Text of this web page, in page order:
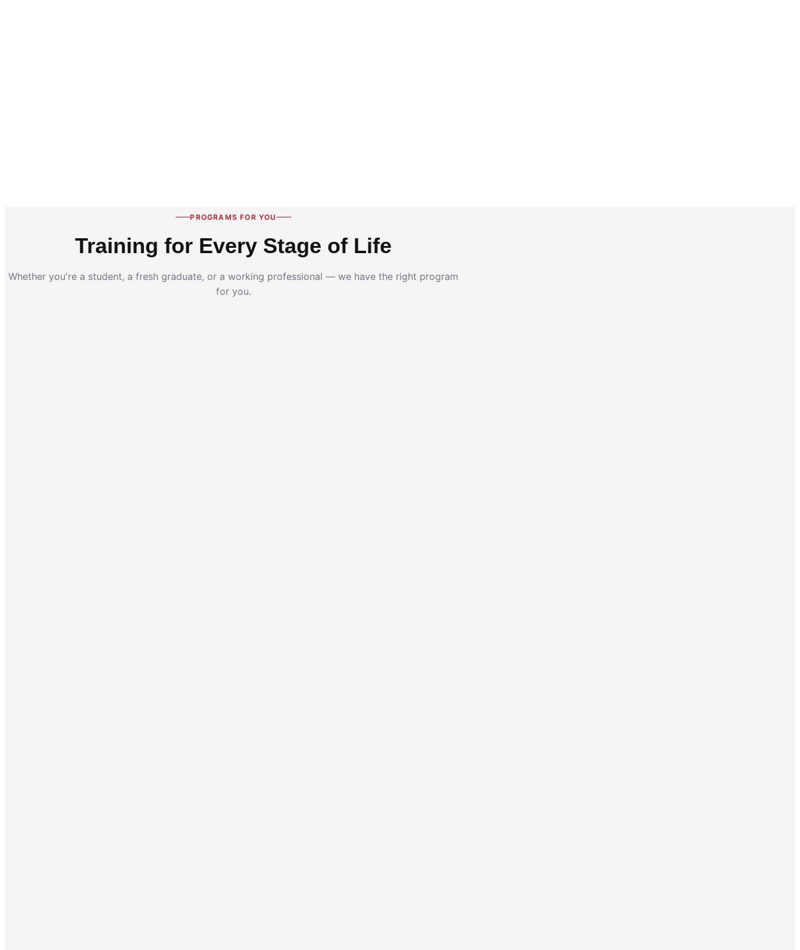
PROGRAMS FOR YOU
Training for Every Stage of Life
Whether you're a student, a fresh graduate, or a working professional — we have the right program
for you.